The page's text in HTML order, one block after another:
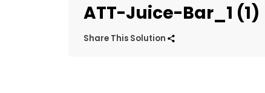
ATT-Juice-Bar_1 (1)
Share This Solution